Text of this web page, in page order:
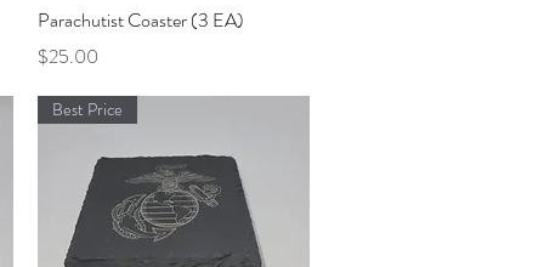
Quick View
Parachutist Coaster (3 EA)
Price
$25.00
Best Price